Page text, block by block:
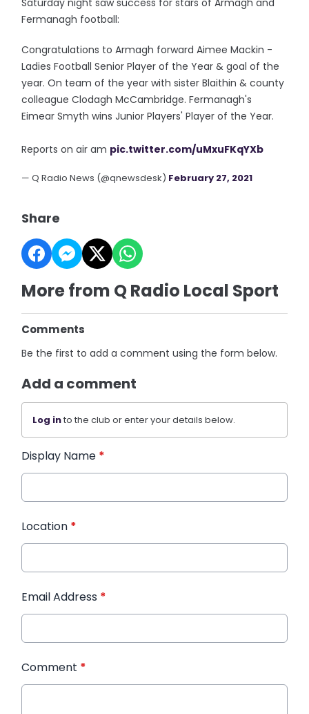
Saturday night saw success for stars of Armagh and
Fermanagh football:
Congratulations to Armagh forward Aimee Mackin -
Ladies Football Senior Player of the Year & goal of the
year. On team of the year with sister Blaithin & county
colleague Clodagh McCambridge. Fermanagh's
Eimear Smyth wins Junior Players' Player of the Year.
Reports on air am pic.twitter.com/uMxuFKqYXb
— Q Radio News (@qnewsdesk) February 27, 2021
Share
More from Q Radio Local Sport
Comments
Be the first to add a comment using the form below.
Add a comment
Log into the club or enter your details below.
Display Name *
Location *
Email Address *
Comment *